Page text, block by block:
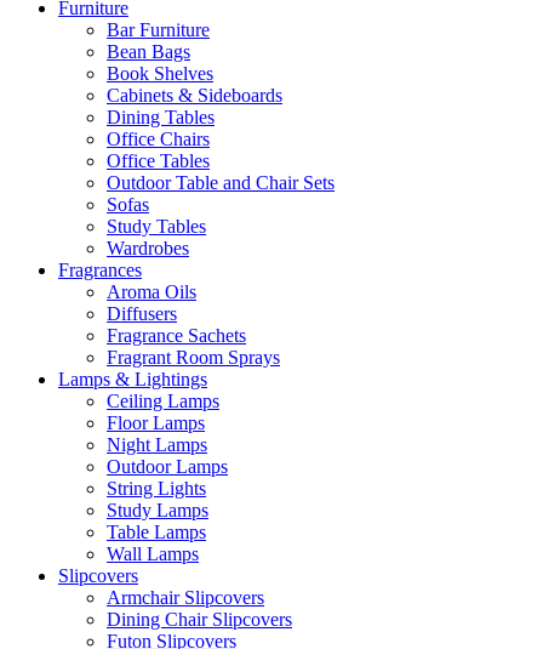
Furniture
Bar Furniture
Bean Bags
Book Shelves
Cabinets & Sideboards
Dining Tables
Office Chairs
Office Tables
Outdoor Table and Chair Sets
Sofas
Study Tables
Wardrobes
Fragrances
Aroma Oils
Diffusers
Fragrance Sachets
Fragrant Room Sprays
Lamps & Lightings
Ceiling Lamps
Floor Lamps
Night Lamps
Outdoor Lamps
String Lights
Study Lamps
Table Lamps
Wall Lamps
Slipcovers
Armchair Slipcovers
Dining Chair Slipcovers
Futon Slipcovers